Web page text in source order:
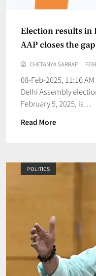
Election results in
AAP closes the
CHETANYA SARRAF
08-Feb-2025, 11:16
Delhi Assembly
February 5, 2025, is…
Read More
POLITICS